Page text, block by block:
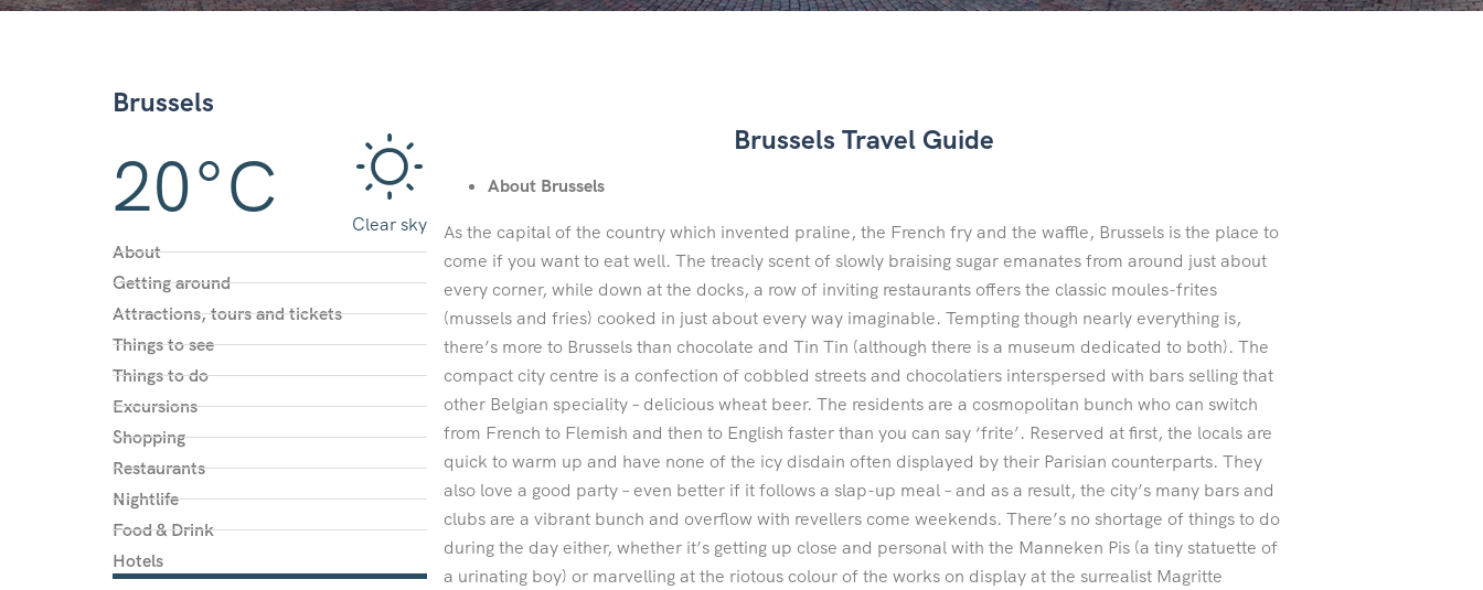
Brussels
20°C
Clear sky
About
Getting around
Attractions, tours and tickets
Things to see
Things to do
Excursions
Shopping
Restaurants
Nightlife
Food & Drink
Hotels
Brussels Travel Guide
About Brussels
As the capital of the country which invented praline, the French fry and the waffle, Brussels is the place to
come if you want to eat well. The treacly scent of slowly braising sugar emanates from around just about
every corner, while down at the docks, a row of inviting restaurants offers the classic moules-frites
(mussels and fries) cooked in just about every way imaginable. Tempting though nearly everything is,
there’s more to Brussels than chocolate and Tin Tin (although there is a museum dedicated to both). The
compact city centre is a confection of cobbled streets and chocolatiers interspersed with bars selling that
other Belgian speciality – delicious wheat beer. The residents are a cosmopolitan bunch who can switch
from French to Flemish and then to English faster than you can say ‘frite’. Reserved at first, the locals are
quick to warm up and have none of the icy disdain often displayed by their Parisian counterparts. They
also love a good party – even better if it follows a slap-up meal – and as a result, the city’s many bars and
clubs are a vibrant bunch and overflow with revellers come weekends. There’s no shortage of things to do
during the day either, whether it’s getting up close and personal with the Manneken Pis (a tiny statuette of
a urinating boy) or marvelling at the riotous colour of the works on display at the surrealist Magritte